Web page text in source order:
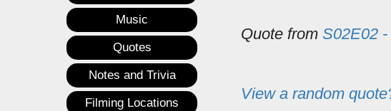
Music
Quotes
Notes and Trivia
Filming Locations
Quote from S02E02
View a random